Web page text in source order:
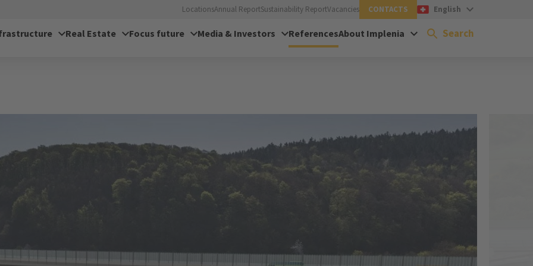
LocationsAnnual ReportSustainability ReportVacancies CONTACTS English
Real Estate Focus future Media & Investors ReferencesAbout Implenia Search